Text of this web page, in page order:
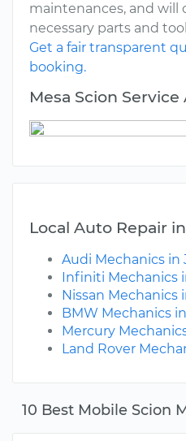
10 Best Mobile Scion
maintenances, and will
necessary parts and
Get a fair transparent
booking.
Mesa Scion Service
Local Auto Repair
Audi Mechanics in
Infiniti Mechanics
Nissan Mechanics
BMW Mechanics
Mercury
Land Rover